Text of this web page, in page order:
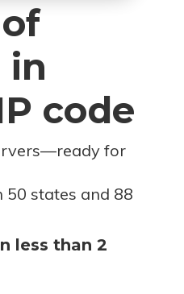
in
code
—ready for
50 states and 88
less than 2